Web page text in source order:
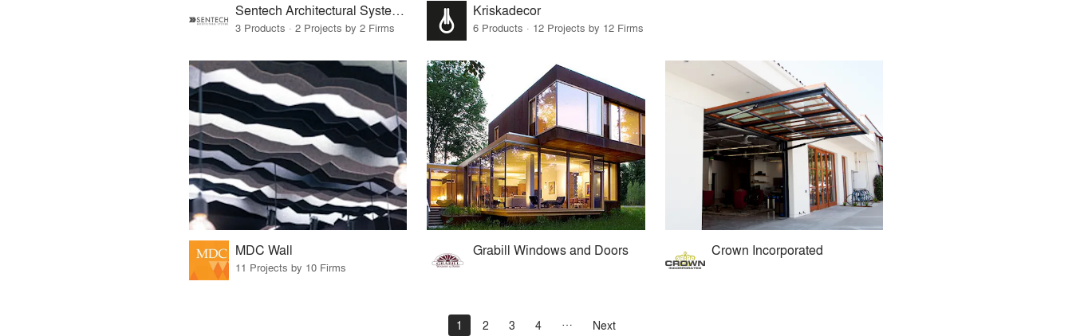
Sentech Architectural Systems
3 Products · 2 Projects by 2 Firms
Kriskadecor
6 Products · 12 Projects by 12 Firms
MDC Wall
11 Projects by 10 Firms
Grabill Windows and Doors Crown Incorporated
1 2 3 4 Next